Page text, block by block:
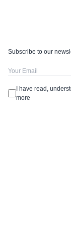
Subscribe to our
I have read,
more